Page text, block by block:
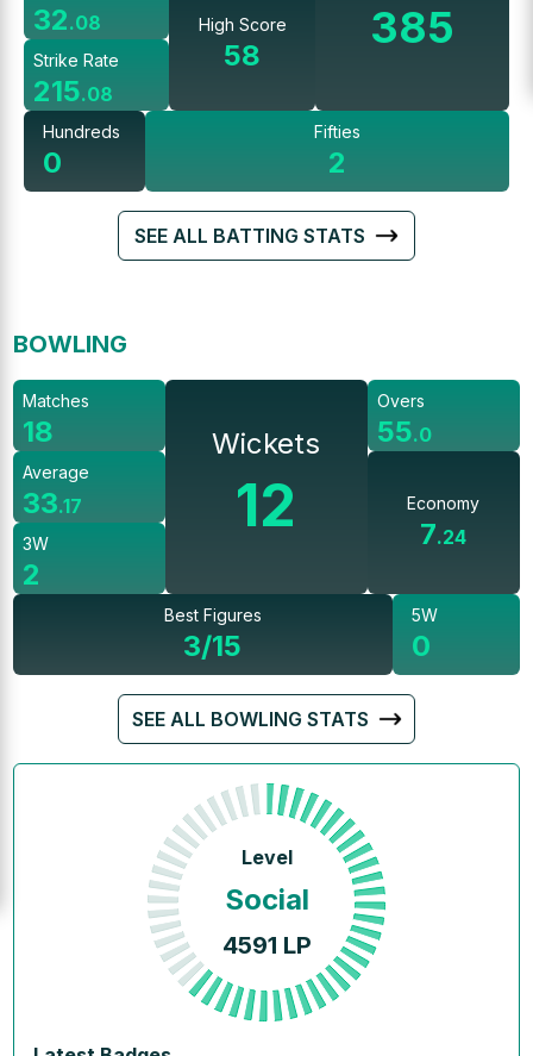
32.08
Strike Rate
215.08
High Score
58
385
Hundreds
0
Fifties
2
SEE ALL BATTING STATS
BOWLING
Matches
18
Average
33.17
3W
2
Wickets
12
Overs
55.0
Economy
7.24
Best Figures
3/15
5W
0
SEE ALL BOWLING STATS
Level
Social
4591 LP